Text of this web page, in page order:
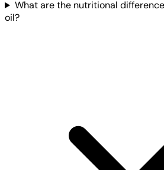
What are the nutritional
oil?